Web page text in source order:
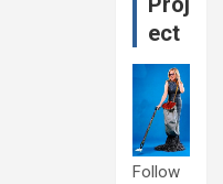
ect
Follow